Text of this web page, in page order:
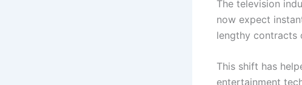
The television
now expect
lengthy contracts
This shift has
entertainment